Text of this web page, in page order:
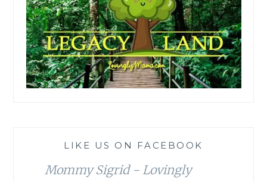
LIKE US ON FACEBOOK
Mommy Sigrid - Lovingly